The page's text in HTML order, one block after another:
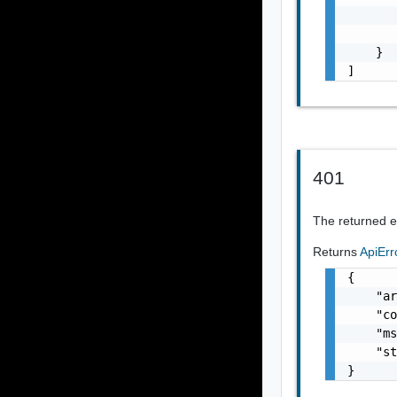
    }
]
401
The returned
Returns
{
}